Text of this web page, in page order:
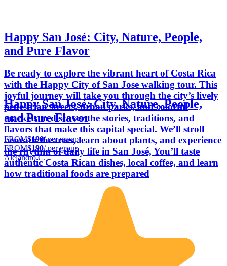
Happy San José: City, Nature, People,
and Pure Flavor
Be ready to explore the vibrant heart of Costa Rica
with the Happy City of San Jose walking tour. This
joyful journey will take you through the city’s lively
pedestrian streets, urban parks, and colorful
markets to discover the stories, traditions, and
flavors that make this capital special. We’ll stroll
beneath the trees, learn about plants, and experience
the rhythm of daily life in San José, You’ll taste
authentic Costa Rican dishes, local coffee, and learn
how traditional foods are prepared
Happy San José: City, Nature, People,
and Pure Flavor
FROM$190/ per group
FROM$190/ per group
Alejandro C.